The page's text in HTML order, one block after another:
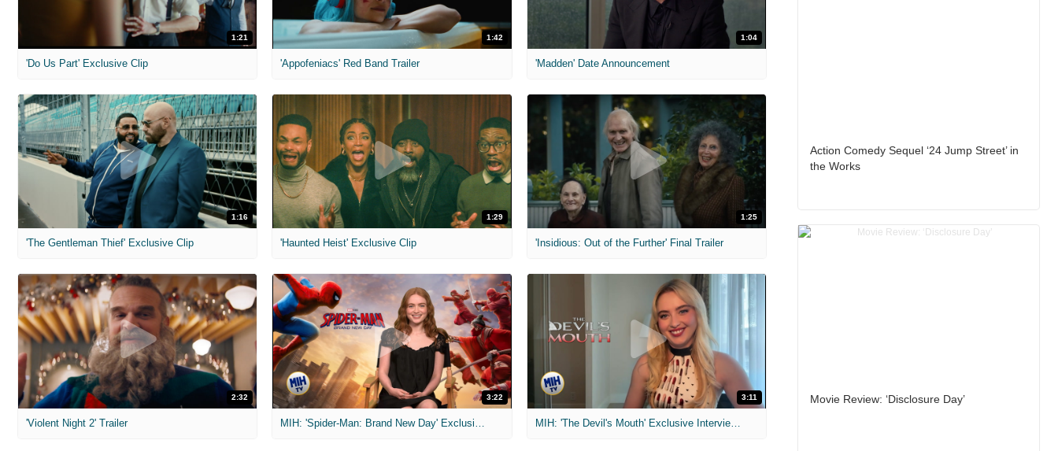
1:21
'Do Us Part' Exclusive Clip
1:42
'Appofeniacs' Red Band Trailer
1:04
'Madden' Date Announcement
1:16
'The Gentleman Thief' Exclusive Clip
1:29
'Haunted Heist' Exclusive Clip
1:25
'Insidious: Out of the Further' Final Trailer
2:32
'Violent Night 2' Trailer
3:22 3:11
MIH: 'The Devil's Mouth' Exclusive Interviews
Action Comedy Sequel ‘24 Jump Street’ in
the Works
Movie Review: ‘Disclosure Day’